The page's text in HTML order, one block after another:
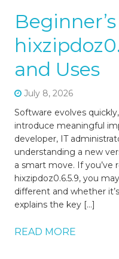
and Uses
July 8, 2026
Software evolves
introduce meaningful
developer, IT
understanding a new
a smart move. If you’ve
hixzipdoz0.6.5.9, you
different and whether
explains the key […]
READ MORE